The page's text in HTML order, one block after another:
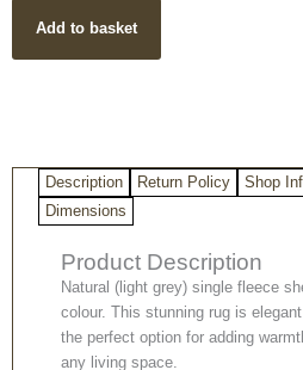
Natural
Sheepskin
Add to basket
Description Return Policy Shop
Dimensions
Product Description
Natural (light grey) single fleece
colour. This stunning rug is
the perfect option for adding
any living space.